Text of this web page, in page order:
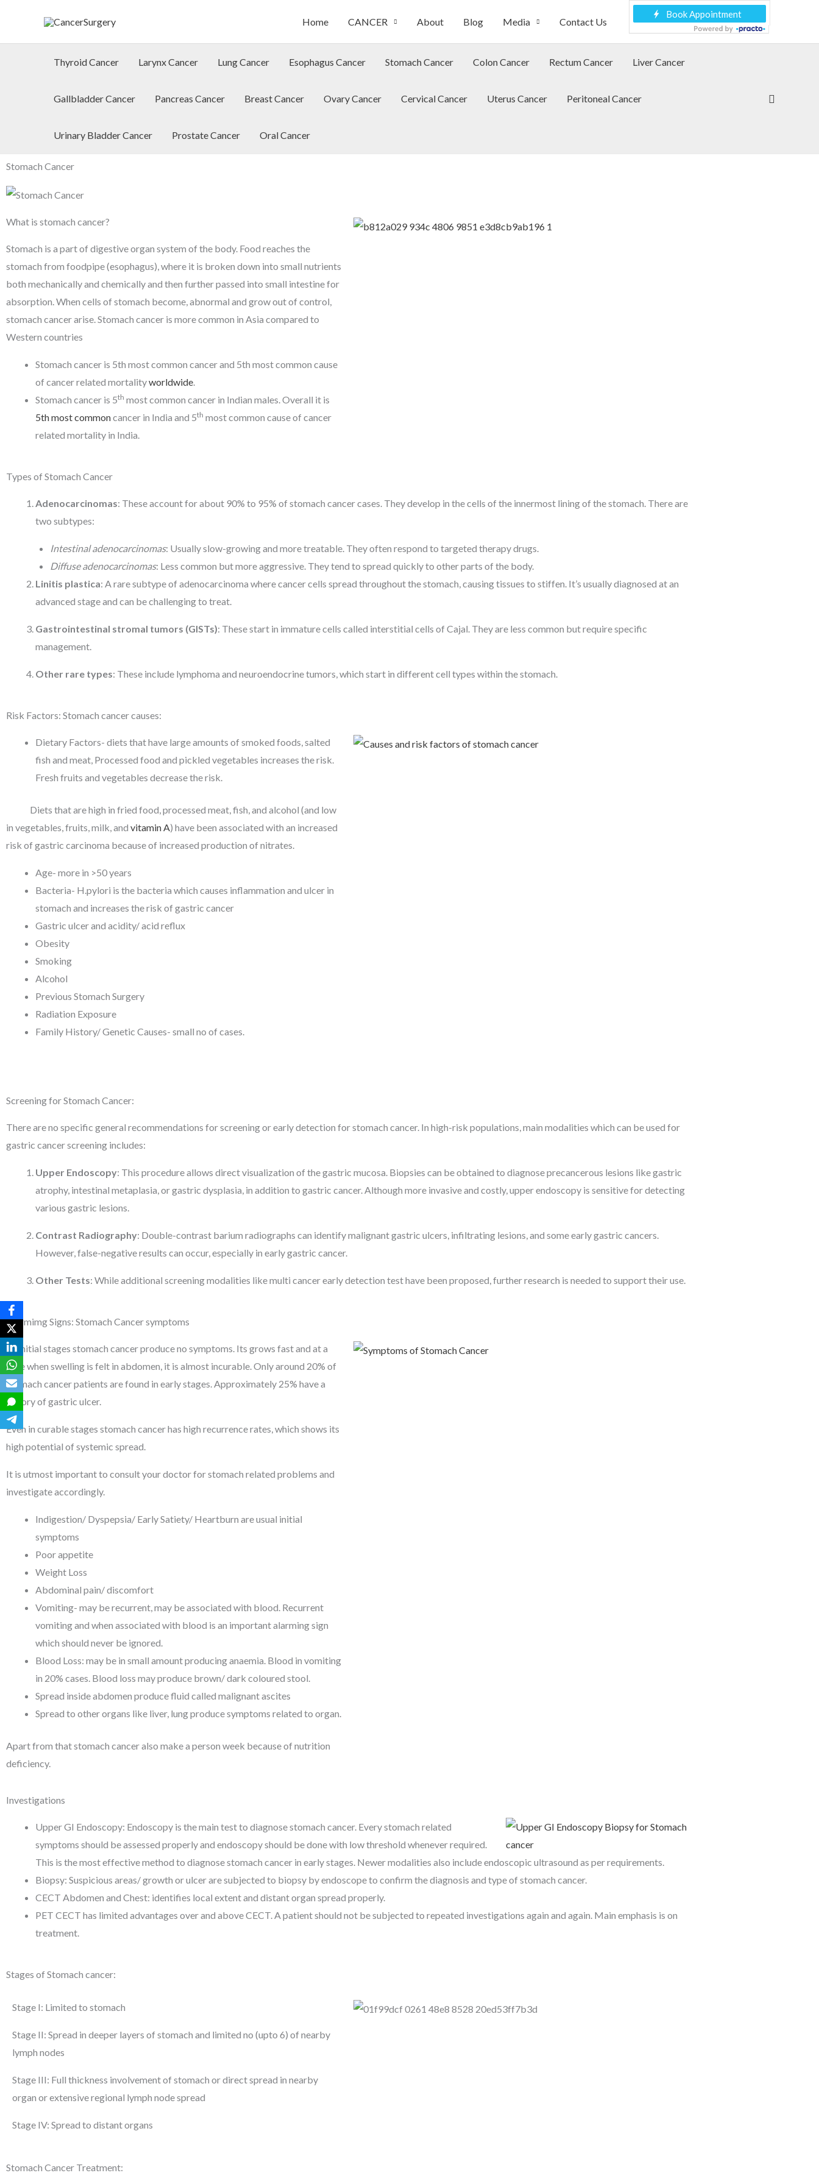
content
Home CANCER About Blog Media Contact Us
Thyroid Cancer Larynx Cancer Lung Cancer Esophagus Cancer Stomach Cancer Colon Cancer Rectum Cancer Liver Cancer
Gallbladder Cancer Pancreas Cancer Breast Cancer Ovary Cancer Cervical Cancer Uterus Cancer Peritoneal Cancer
Urinary Bladder Cancer Prostate Cancer Oral Cancer
Search
Stomach Cancer
What is stomach cancer?
Stomach is a part of digestive organ system of the body. Food reaches the
stomach from foodpipe (esophagus), where it is broken down into small nutrients
both mechanically and chemically and then further passed into small intestine for
absorption. When cells of stomach become, abnormal and grow out of control,
stomach cancer arise. Stomach cancer is more common in Asia compared to
Western countries
Stomach cancer is 5th most common cancer and 5th most common cause
of cancer related mortalityworldwide.
Stomach cancer is 5th most common cancer in Indian males. Overall it is
5th most commoncancer in India and 5th most common cause of cancer
related mortality in India.
Types of Stomach Cancer
Adenocarcinomas: These account for about 90% to 95% of stomach cancer cases. They develop in the cells of the innermost lining of the stomach. There are
two subtypes:
Intestinal adenocarcinomas: Usually slow-growing and more treatable. They often respond to targeted therapy drugs.
Diffuse adenocarcinomas: Less common but more aggressive. They tend to spread quickly to other parts of the body.
Linitis plastica: A rare subtype of adenocarcinoma where cancer cells spread throughout the stomach, causing tissues to stiffen. It’s usually diagnosed at an
advanced stage and can be challenging to treat.
Gastrointestinal stromal tumors (GISTs): These start in immature cells called interstitial cells of Cajal. They are less common but require specific
management.
Other rare types: These include lymphoma and neuroendocrine tumors, which start in different cell types within the stomach.
Risk Factors: Stomach cancer causes:
Dietary Factors- diets that have large amounts of smoked foods, salted
fish and meat, Processed food and pickled vegetables increases the risk.
Fresh fruits and vegetables decrease the risk.
Diets that are high in fried food, processed meat, fish, and alcohol (and low
in vegetables, fruits, milk, and vitamin A) have been associated with an increased
risk of gastric carcinoma because of increased production of nitrates.
Age- more in >50 years
Bacteria- H.pylori is the bacteria which causes inflammation and ulcer in
stomach and increases the risk of gastric cancer
Gastric ulcer and acidity/ acid reflux
Obesity
Smoking
Alcohol
Previous Stomach Surgery
Radiation Exposure
Family History/ Genetic Causes- small no of cases.
Screening for Stomach Cancer:
There are no specific general recommendations for screening or early detection for stomach cancer. In high-risk populations, main modalities which can be used for
gastric cancer screening includes:
Upper Endoscopy: This procedure allows direct visualization of the gastric mucosa. Biopsies can be obtained to diagnose precancerous lesions like gastric
atrophy, intestinal metaplasia, or gastric dysplasia, in addition to gastric cancer. Although more invasive and costly, upper endoscopy is sensitive for detecting
various gastric lesions.
Contrast Radiography: Double-contrast barium radiographs can identify malignant gastric ulcers, infiltrating lesions, and some early gastric cancers.
However, false-negative results can occur, especially in early gastric cancer.
Other Tests: While additional screening modalities like multi cancer early detection test have been proposed, further research is needed to support their use.
Alarmimg Signs: Stomach Cancer symptoms
At initial stages stomach cancer produce no symptoms. Its grows fast and at a
time when swelling is felt in abdomen, it is almost incurable. Only around 20% of
stomach cancer patients are found in early stages. Approximately 25% have a
history of gastric ulcer.
Even in curable stages stomach cancer has high recurrence rates, which shows its
high potential of systemic spread.
It is utmost important to consult your doctor for stomach related problems and
investigate accordingly.
Indigestion/ Dyspepsia/ Early Satiety/ Heartburn are usual initial
symptoms
Poor appetite
Weight Loss
Abdominal pain/ discomfort
Vomiting- may be recurrent, may be associated with blood. Recurrent
vomiting and when associated with blood is an important alarming sign
which should never be ignored.
Blood Loss: may be in small amount producing anaemia. Blood in vomiting
in 20% cases. Blood loss may produce brown/ dark coloured stool.
Spread inside abdomen produce fluid called malignant ascites
Spread to other organs like liver, lung produce symptoms related to organ.
Apart from that stomach cancer also make a person week because of nutrition
deficiency.
Investigations
Upper GI Endoscopy: Endoscopy is the main test to diagnose stomach cancer. Every stomach related
symptoms should be assessed properly and endoscopy should be done with low threshold whenever required.
This is the most effective method to diagnose stomach cancer in early stages. Newer modalities also include endoscopic ultrasound as per requirements.
Biopsy: Suspicious areas/ growth or ulcer are subjected to biopsy by endoscope to confirm the diagnosis and type of stomach cancer.
CECT Abdomen and Chest: identifies local extent and distant organ spread properly.
PET CECT has limited advantages over and above CECT. A patient should not be subjected to repeated investigations again and again. Main emphasis is on
treatment.
Stages of Stomach cancer:
Stage I: Limited to stomach
Stage II: Spread in deeper layers of stomach and limited no (upto 6) of nearby
lymph nodes
Stage III: Full thickness involvement of stomach or direct spread in nearby
organ or extensive regional lymph node spread
Stage IV: Spread to distant organs
Stomach Cancer Treatment: